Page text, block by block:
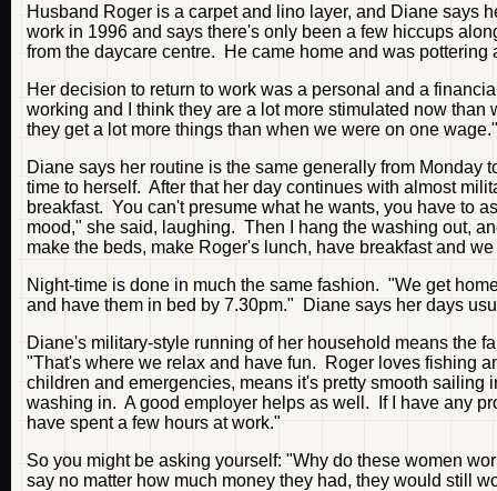
Husband Roger is a carpet and lino layer, and Diane says
work in 1996 and says there's only been a few hiccups
from the daycare centre. He came home and was
Her decision to return to work was a personal and a
working and I think they are a lot more stimulated now
they get a lot more things than when we were on one wage."
Diane says her routine is the same generally from Monday
time to herself. After that her day continues with almost
breakfast. You can't presume what he wants, you have to
mood," she said, laughing. Then I hang the washing out,
make the beds, make Roger's lunch, have breakfast and
Night-time is done in much the same fashion. "We get
and have them in bed by 7.30pm." Diane says her days
Diane's military-style running of her household means the
"That's where we relax and have fun. Roger loves fishing
children and emergencies, means it's pretty smooth
washing in. A good employer helps as well. If I have any
have spent a few hours at work."
So you might be asking yourself: "Why do these women
say no matter how much money they had, they would still